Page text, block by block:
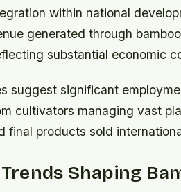
within national
generated through
substantial economic
suggest significant
cultivators managing vast
final products sold
Shaping